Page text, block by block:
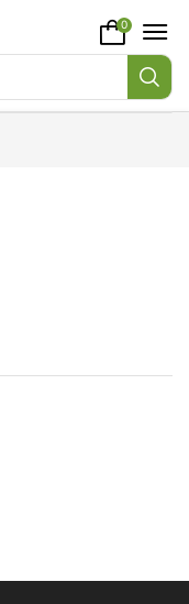
0